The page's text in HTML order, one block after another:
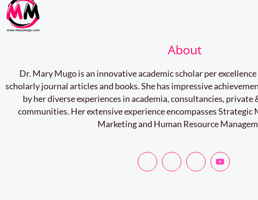
About
Dr. Mary Mugo is an innovative academic scholar per
scholarly journal articles and books. She has impressive
by her diverse experiences in academia, consultancies,
communities. Her extensive experience encompasses Strategic
Marketing and Human Resource